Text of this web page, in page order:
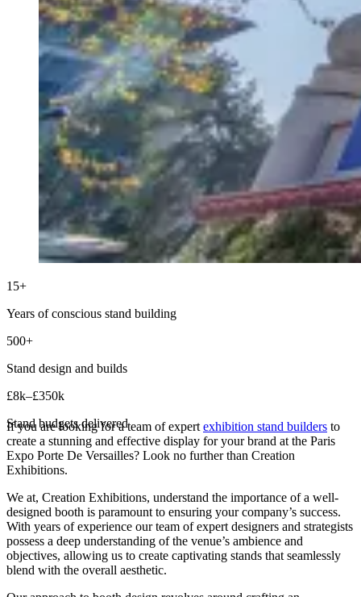
15+
Years of conscious stand building
500+
Stand design and builds
£8k–£350k
Stand budgets delivered
If you are looking for a team of expert exhibition stand builders to
create a stunning and effective display for your brand at the Paris
Expo Porte De Versailles? Look no further than Creation
Exhibitions.
We at, Creation Exhibitions, understand the importance of a well-
designed booth is paramount to ensuring your company’s success.
With years of experience our team of expert designers and strategists
possess a deep understanding of the venue’s ambience and
objectives, allowing us to create captivating stands that seamlessly
blend with the overall aesthetic.